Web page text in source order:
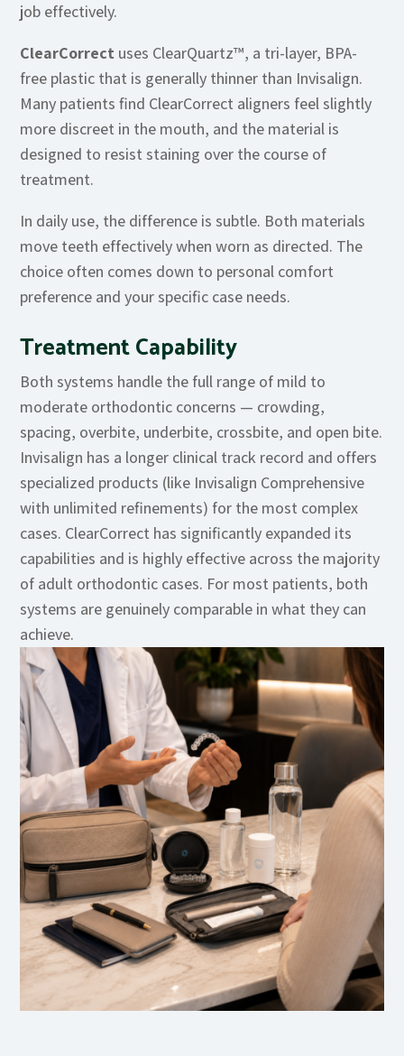
job effectively.
ClearCorrect uses ClearQuartz™, a tri-layer, BPA-
free plastic that is generally thinner than Invisalign.
Many patients find ClearCorrect aligners feel slightly
more discreet in the mouth, and the material is
designed to resist staining over the course of
treatment.
In daily use, the difference is subtle. Both materials
move teeth effectively when worn as directed. The
choice often comes down to personal comfort
preference and your specific case needs.
Treatment Capability
Both systems handle the full range of mild to
moderate orthodontic concerns — crowding,
spacing, overbite, underbite, crossbite, and open bite.
Invisalign has a longer clinical track record and offers
specialized products (like Invisalign Comprehensive
with unlimited refinements) for the most complex
cases. ClearCorrect has significantly expanded its
capabilities and is highly effective across the majority
of adult orthodontic cases. For most patients, both
systems are genuinely comparable in what they can
achieve.